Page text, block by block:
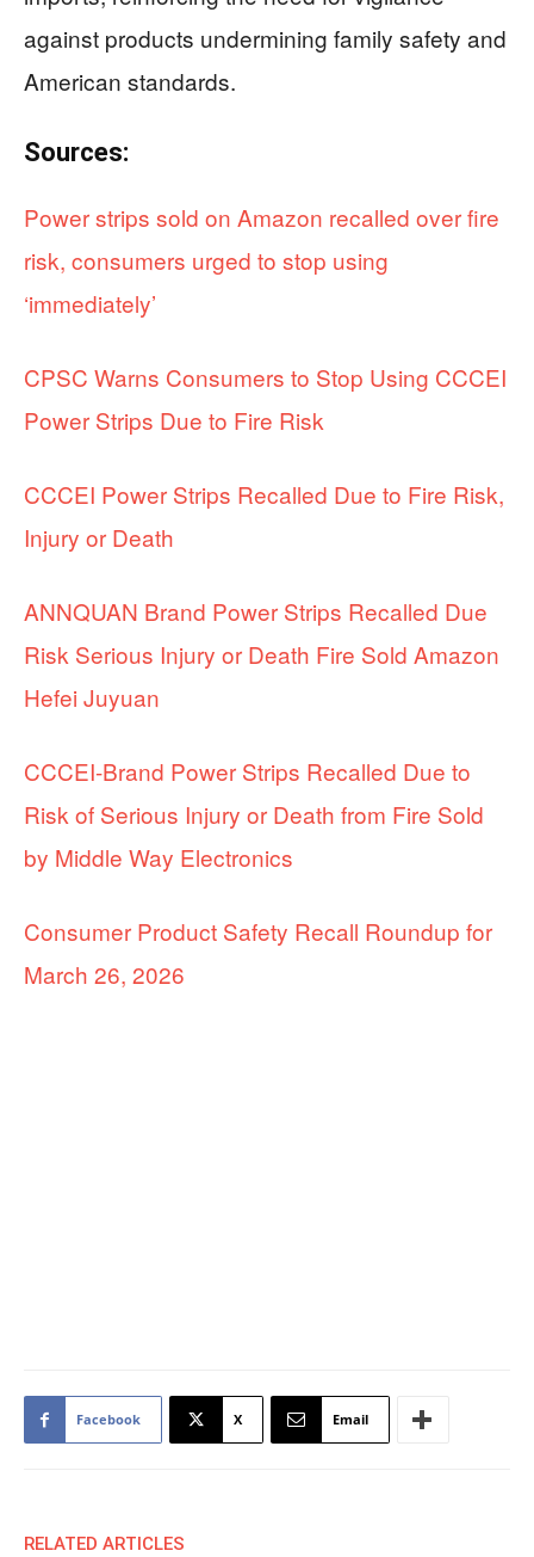
against products undermining family safety and
American standards.
Sources:
Power strips sold on Amazon recalled over fire
risk, consumers urged to stop using
‘immediately’
CPSC Warns Consumers to Stop Using CCCEI
Power Strips Due to Fire Risk
CCCEI Power Strips Recalled Due to Fire Risk,
Injury or Death
ANNQUAN Brand Power Strips Recalled Due
Risk Serious Injury or Death Fire Sold Amazon
Hefei Juyuan
CCCEI-Brand Power Strips Recalled Due to
Risk of Serious Injury or Death from Fire Sold
by Middle Way Electronics
Consumer Product Safety Recall Roundup for
March 26, 2026
Facebook X Email
RELATED ARTICLES